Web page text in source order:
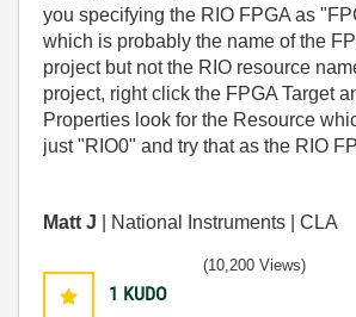
you specifying the RIO FPGA as
which is probably the name of the
project but not the RIO resource
project, right click the FPGA Target
Properties look for the Resource
just "RIO0" and try that as the RIO
Matt J | National Instruments | CLA
1 KUDO
(10,200 Views)